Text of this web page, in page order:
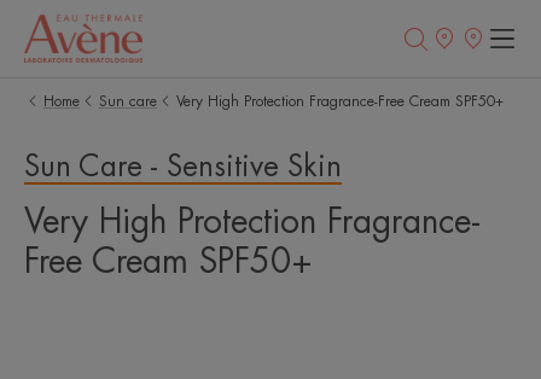
Newsletter
Points
Home
Sun care Very High Protection Fragrance-Free Cream SPF50+
Sun Care - Sensitive Skin
Very High Protection Fragrance-
Free Cream SPF50+